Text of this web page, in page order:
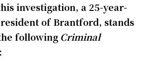
investigation, a 25-year-
of Brantford, stands
following Criminal